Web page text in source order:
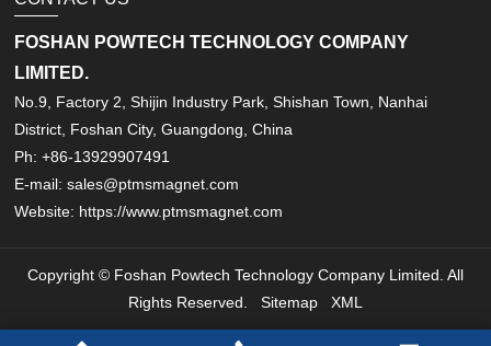
FOSHAN POWTECH TECHNOLOGY COMPANY
LIMITED.
No.9, Factory 2, Shijin Industry Park, Shishan Town, Nanhai
District, Foshan City, Guangdong, China
Ph: +86-13929907491
E-mail: sales@ptmsmagnet.com
Website: https://www.ptmsmagnet.com
Copyright © Foshan Powtech Technology Company Limited. All
Rights Reserved. Sitemap XML